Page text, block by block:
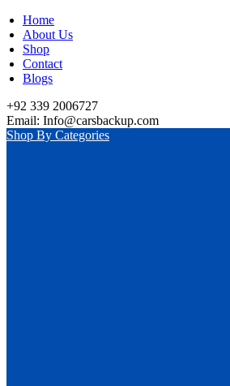
Home
About Us
Shop
Contact
Blogs
+92 339 2006727
Email: Info@carsbackup.com
Shop By Categories